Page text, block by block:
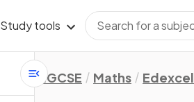
Study tools
IGCSE Maths Edexcel